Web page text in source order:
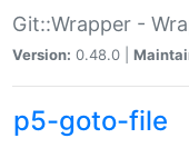
Git::Wrapper -
Version: 0.48.0 |
p5-goto-file